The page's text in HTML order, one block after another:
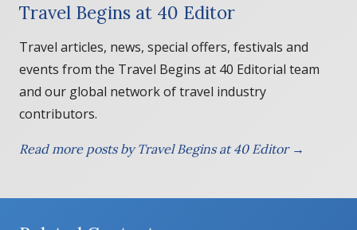
Travel Begins at 40 Editor
Travel articles, news, special offers, festivals and
events from the Travel Begins at 40 Editorial team
and our global network of travel industry
contributors.
Read more posts by Travel Begins at 40 Editor →